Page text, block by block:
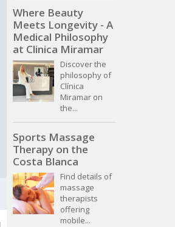
Where Beauty
Meets Longevity - A
Medical Philosophy
at Clinica Miramar
Discover the
philosophy of
Clínica
Miramar on
the...
Sports Massage
Therapy on the
Costa Blanca
Find details of
massage
therapists
offering
mobile...